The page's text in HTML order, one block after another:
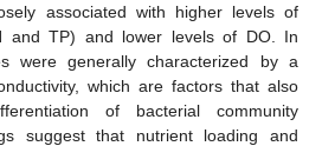
associated with higher levels of
and TP) and lower levels of DO. In
were generally characterized by a
which are factors that also
of bacterial community
suggest that nutrient loading and